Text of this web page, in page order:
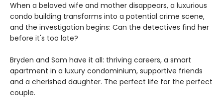
When a beloved wife and mother disappears, a luxurious
condo building transforms into a potential crime scene,
and the investigation begins: Can the detectives find her
before it's too late?
Bryden and Sam have it all: thriving careers, a smart
apartment in a luxury condominium, supportive friends
and a cherished daughter. The perfect life for the perfect
couple.